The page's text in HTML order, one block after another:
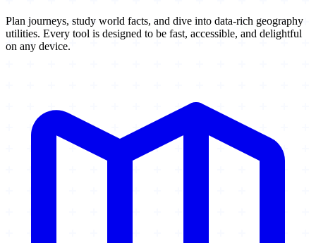
Plan journeys, study world facts, and dive into data-rich geography
utilities. Every tool is designed to be fast, accessible, and delightful
on any device.